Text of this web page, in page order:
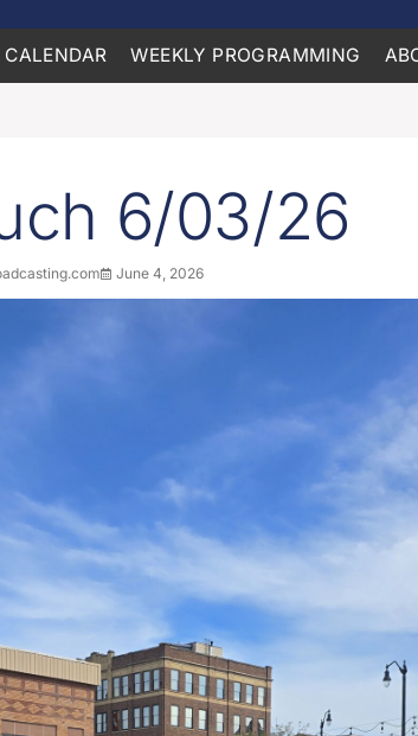
WEEKLY PROGRAMMING
6/03/26
June 4, 2026